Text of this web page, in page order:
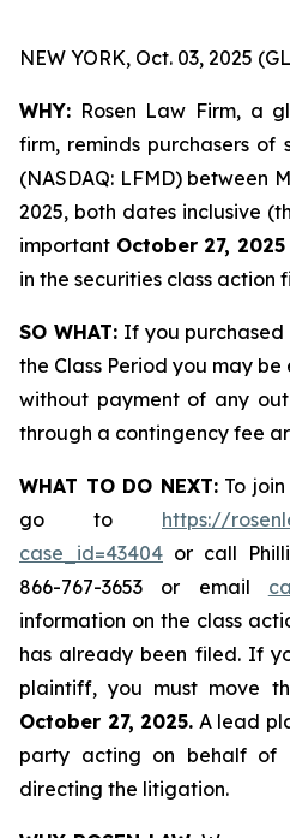
NEW YORK, Oct. 03, 2025
WHY: Rosen Law Firm, a
firm, reminds purchasers of
(NASDAQ: LFMD) between
2025, both dates inclusive
important October 27,
in the securities class action
SO WHAT:If you purchased
the Class Period you may
without payment of any
through a contingency fee
WHAT TO DO NEXT:To join
go to https://
case_id=43404 or call
866-767-3653 or email
information on the class
has already been filed. If
plaintiff, you must move
October 27, 2025. A lead
party acting on behalf of
directing the litigation.